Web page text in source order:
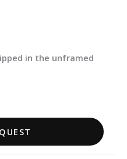
in the unframed